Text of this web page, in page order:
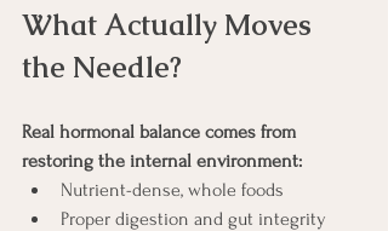
What Actually Moves
the Needle?
Real hormonal balance comes from
restoring the internal environment:
Nutrient-dense, whole foods
Proper digestion and gut integrity